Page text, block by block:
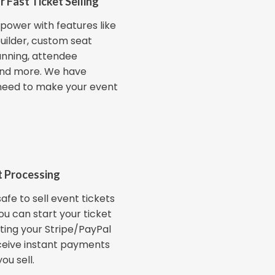
with features like
custom seat
attendee
more. We have
to make your event
Processing
to sell event tickets
can start your ticket
your Stripe/PayPal
instant payments
sell.